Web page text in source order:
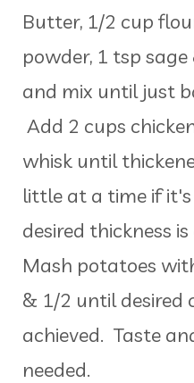
Butter, 1/2 cup
powder, 1 tsp
and mix until just
Add 2 cups
whisk until
little at a time if
desired thickness is
Mash potatoes
& 1/2 until desired
achieved. Taste
needed.